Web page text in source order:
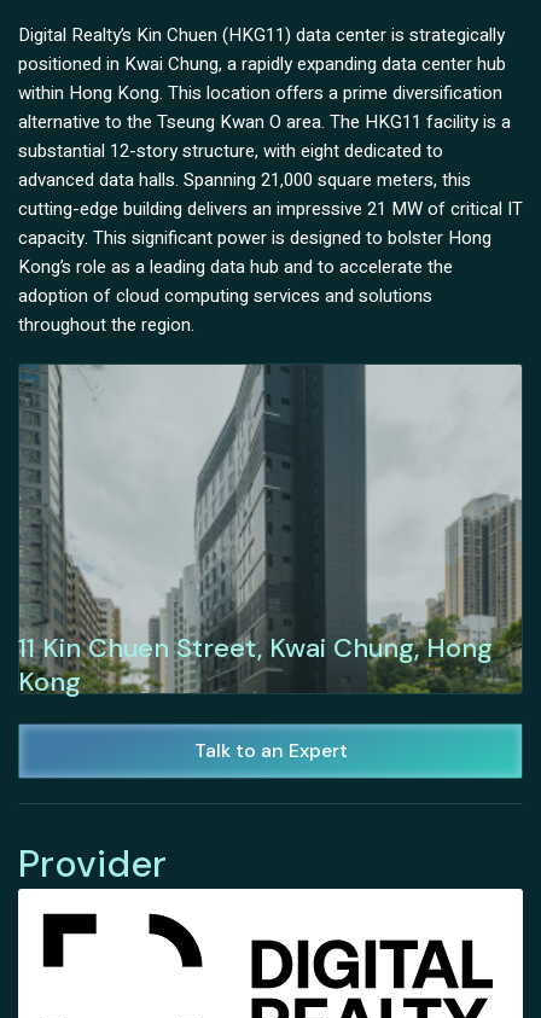
Digital Realty’s Kin Chuen (HKG11) data center is strategically
positioned in Kwai Chung, a rapidly expanding data center hub
within Hong Kong. This location offers a prime diversification
alternative to the Tseung Kwan O area. The HKG11 facility is a
substantial 12-story structure, with eight dedicated to
advanced data halls. Spanning 21,000 square meters, this
cutting-edge building delivers an impressive 21 MW of critical IT
capacity. This significant power is designed to bolster Hong
Kong’s role as a leading data hub and to accelerate the
adoption of cloud computing services and solutions
throughout the region.
11 Kin Chuen Street, Kwai Chung, Hong
Kong
Talk to an Expert
Provider